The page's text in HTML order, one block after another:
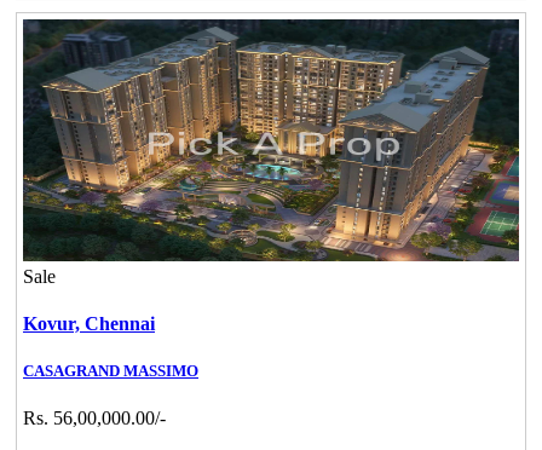
Sale
Kovur, Chennai
CASAGRAND MASSIMO
Rs. 56,00,000.00/-